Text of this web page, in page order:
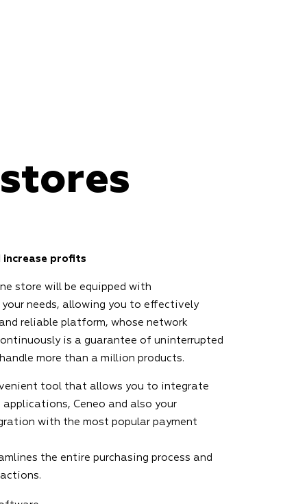
increase profits
store will be equipped with
needs, allowing you to effectively
reliable platform, whose network
is a guarantee of uninterrupted
more than a million products.
tool that allows you to integrate
Ceneo and also your
with the most popular payment
the entire purchasing process and